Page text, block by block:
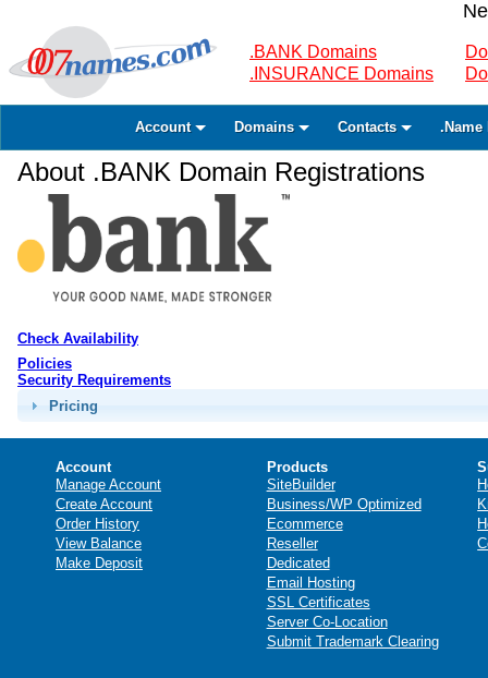
.BANK Domains
.INSURANCE Domains
Account Domains Contacts .Name
About .BANK Domain Registrations
Check Availability
Policies
Security Requirements
Pricing
Account
Manage Account
Create Account
Order History
View Balance
Make Deposit
Products
SiteBuilder
Business/WP Optimized
Ecommerce
Reseller
Dedicated
Email Hosting
SSL Certificates
Server Co-Location
Submit Trademark Clearing